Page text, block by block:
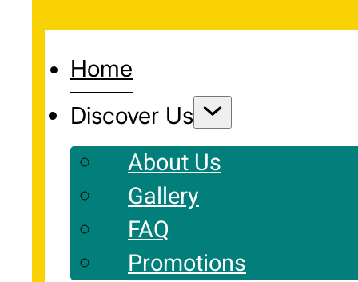
Home
Discover Us
About Us
Gallery
FAQ
Promotions